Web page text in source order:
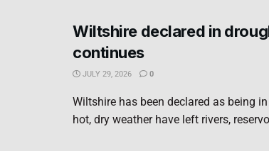
Wiltshire declared in
continues
JULY 29, 2026 0
Wiltshire has been declared as being
hot, dry weather have left rivers,